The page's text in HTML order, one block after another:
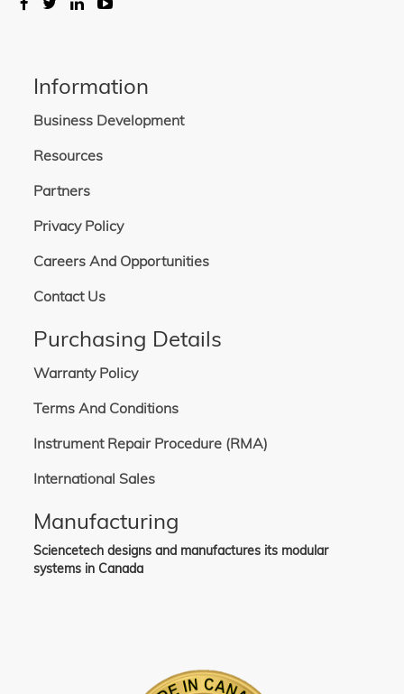
Information
Business Development
Resources
Partners
Privacy Policy
Careers And Opportunities
Contact Us
Purchasing Details
Warranty Policy
Terms And Conditions
Instrument Repair Procedure (RMA)
International Sales
Manufacturing
Sciencetech designs and manufactures its modular
systems in Canada